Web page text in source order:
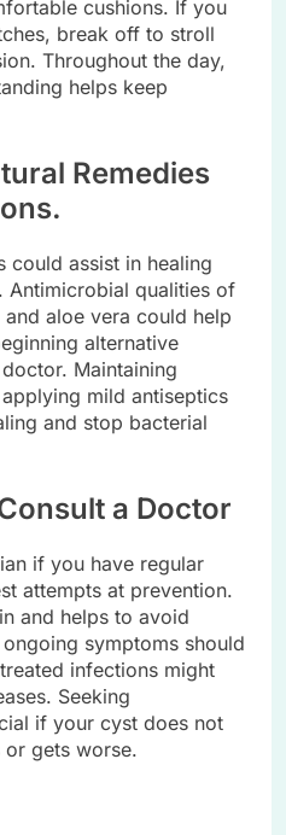
cushions. If you
break off to stroll
Throughout the day,
helps keep
Remedies
could assist in healing
Antimicrobial qualities of
aloe vera could help
alternative
Maintaining
mild antiseptics
and stop bacterial
a Doctor
if you have regular
attempts at prevention.
and helps to avoid
symptoms should
infections might
Seeking
if your cyst does not
gets worse.